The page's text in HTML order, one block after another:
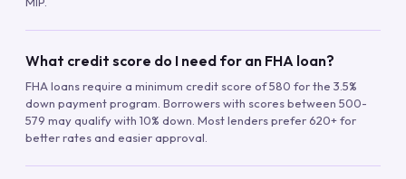
What credit score do I need for an FHA loan?
FHA loans require a minimum credit score of 580 for the 3.5%
down payment program. Borrowers with scores between 500-
579 may qualify with 10% down. Most lenders prefer 620+ for
better rates and easier approval.